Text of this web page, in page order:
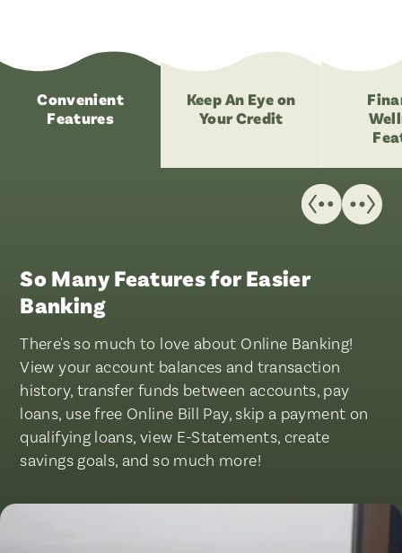
Convenient
Features
Keep An Eye on
Your Credit
So Many Features for Easier
Banking
There's so much to love about Online Banking!
View your account balances and transaction
history, transfer funds between accounts, pay
loans, use free Online Bill Pay, skip a payment on
qualifying loans, view E-Statements, create
savings goals, and so much more!